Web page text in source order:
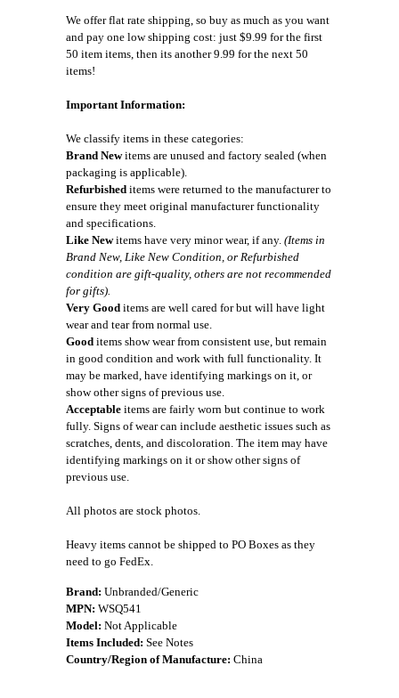
We offer flat rate shipping, so buy as much as you want
and pay one low shipping cost: just $9.99 for the first
50 item items, then its another 9.99 for the next 50
items!
Important Information:
We classify items in these categories:
Brand Newitems are unused and factory sealed (when
packaging is applicable).
Refurbished items were returned to the manufacturer to
ensure they meet original manufacturer functionality
and specifications.
Like Newitems have very minor wear, if any. (Items in
Brand New, Like New Condition, or Refurbished
condition are gift-quality, others are not recommended
for gifts).
Very Good items are well cared for but will have light
wear and tear from normal use.
Good items show wear from consistent use, but remain
in good condition and work with full functionality. It
may be marked, have identifying markings on it, or
show other signs of previous use.
Acceptable items are fairly worn but continue to work
fully. Signs of wear can include aesthetic issues such as
scratches, dents, and discoloration. The item may have
identifying markings on it or show other signs of
previous use.
All photos are stock photos.
Heavy items cannot be shipped to PO Boxes as they
need to go FedEx.
Brand: Unbranded/Generic
MPN: WSQ541
Model: Not Applicable
Items Included: See Notes
Country/Region of Manufacture: China